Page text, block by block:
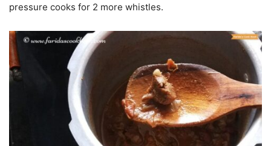
pressure cooks for 2 more whistles.